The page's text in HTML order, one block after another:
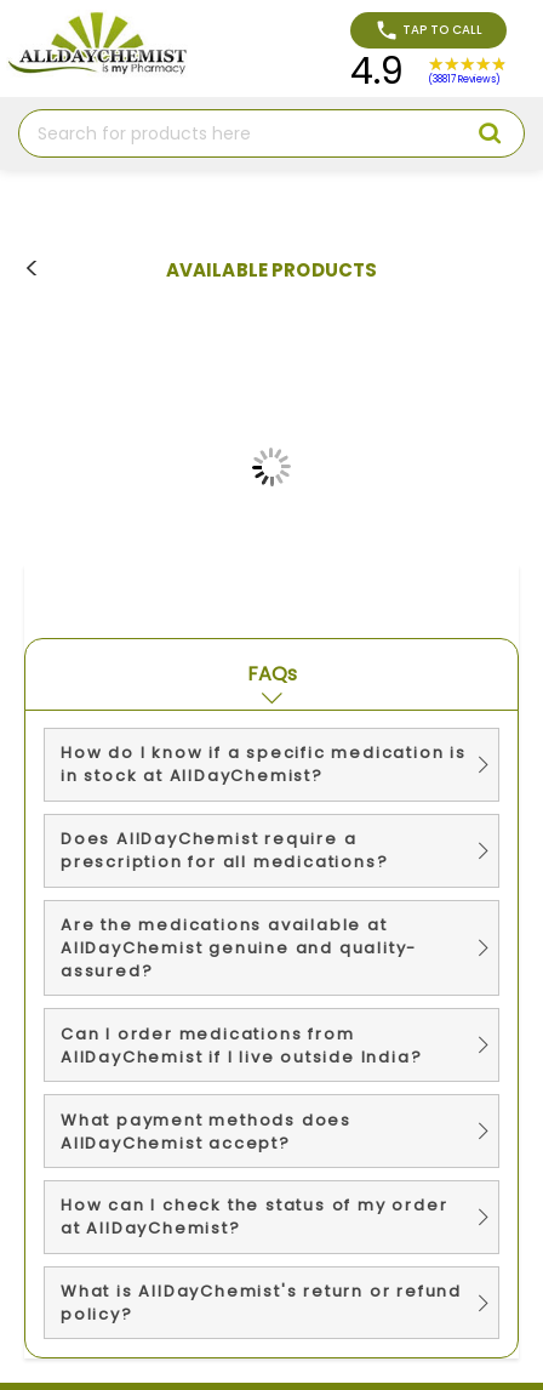
TAP TO CALL
4.9 (38817 Reviews)
AVAILABLE PRODUCTS
How do I know if a specific medication is
in stock at AllDayChemist?
Does AllDayChemist require a
prescription for all medications?
Are the medications available at
AllDayChemist genuine and quality-
assured?
Can I order medications from
AllDayChemist if I live outside India?
What payment methods does
AllDayChemist accept?
How can I check the status of my order
at AllDayChemist?
What is AllDayChemist's return or refund
policy?
FAQs